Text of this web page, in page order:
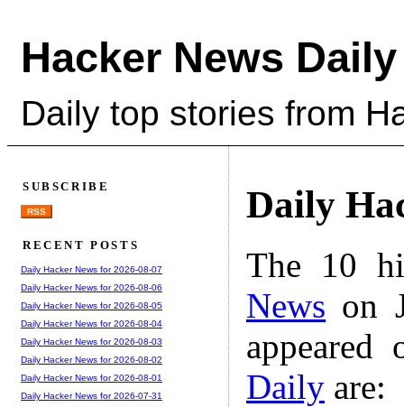
Hacker News Daily
Daily top stories from
Daily
The 10
News on
Daily are:
SUBSCRIBE
RSS
RECENT POSTS
Daily Hacker News for 2026-08-07
Daily Hacker News for 2026-08-06
Daily Hacker News for 2026-08-05
Daily Hacker News for 2026-08-04
Daily Hacker News for 2026-08-03
Daily Hacker News for 2026-08-02
Daily Hacker News for 2026-08-01
Daily Hacker News for 2026-07-31